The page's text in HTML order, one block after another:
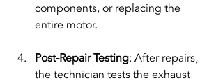
components, or replacing the
entire motor.
Post-Repair Testing: After repairs,
the technician tests the exhaust